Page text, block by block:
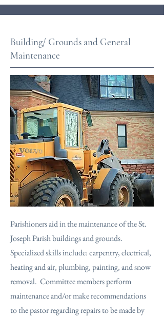
Building/ Grounds and General
Maintenance
Parishioners aid in the maintenance of the St.
Joseph Parish buildings and grounds.
Specialized skills include: carpentry, electrical,
heating and air, plumbing, painting, and snow
removal. Committee members perform
maintenance and/or make recommendations
to the pastor regarding repairs to be made by